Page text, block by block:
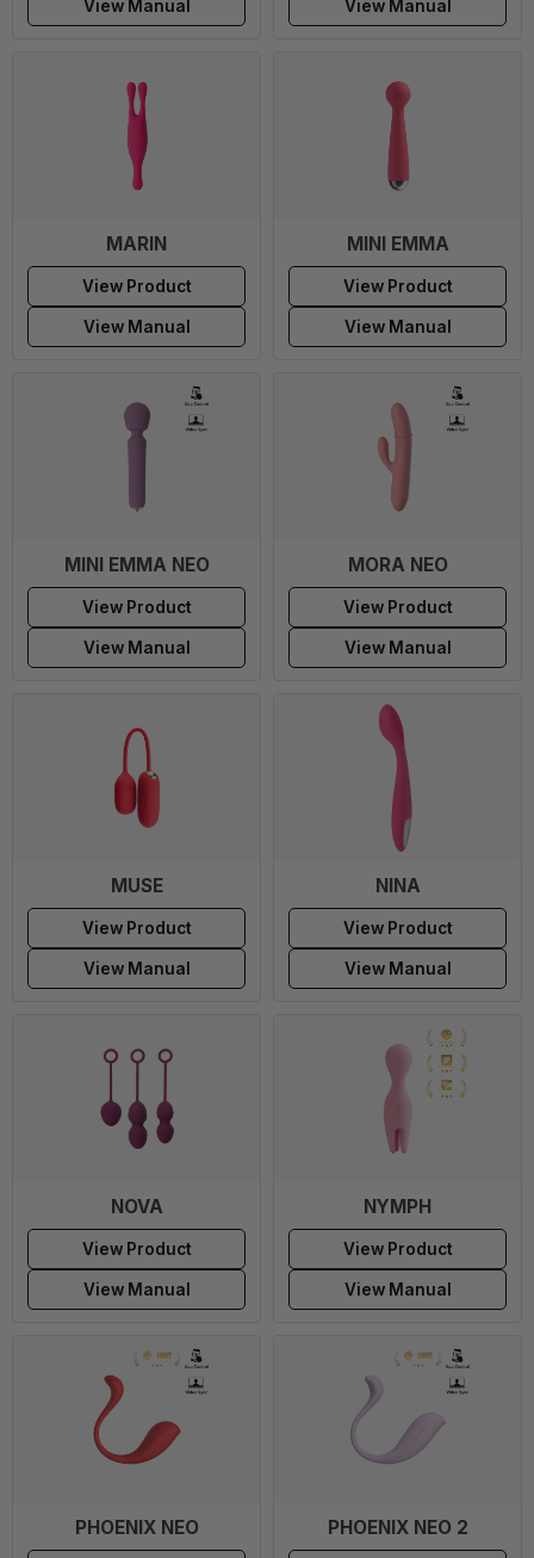
View Manual View Manual
MARIN
View Product
View Manual
MINI EMMA
View Product
View Manual
MINI EMMA NEO
View Product
View Manual
MORA NEO
View Product
View Manual
MUSE
View Product
View Manual
NINA
View Product
View Manual
NOVA
View Product
View Manual
NYMPH
View Product
View Manual
PHOENIX NEO PHOENIX NEO 2